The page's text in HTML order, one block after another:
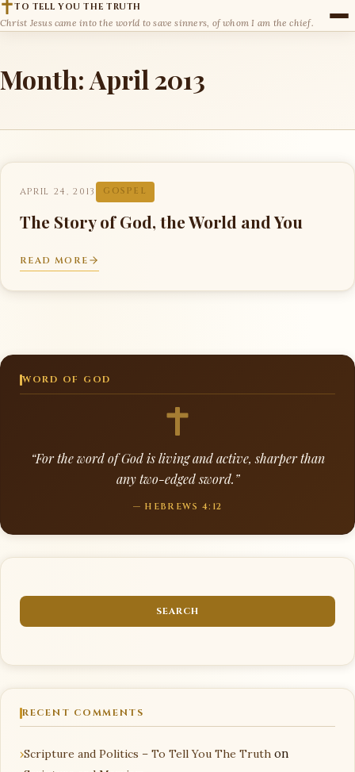
TO TELL YOU THE TRUTH
Christ Jesus came into the world to save sinners, of whom I am the chief.
Month:April 2013
APRIL 24, 2013 GOSPEL
The Story of God, the World and You
READ MORE
WORD OF GOD
“For the word of God is living and active, sharper than
any two-edged sword.”
— HEBREWS 4:12
RECENT COMMENTS
Scripture and Politics – To Tell You The Truth on